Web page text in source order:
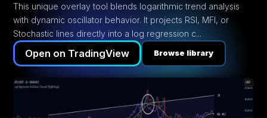
This unique overlay tool blends logarithmic trend analysis
with dynamic oscillator behavior. It projects RSI, MFI, or
Stochastic lines directly into a log regression c...
Open on TradingView Browse library